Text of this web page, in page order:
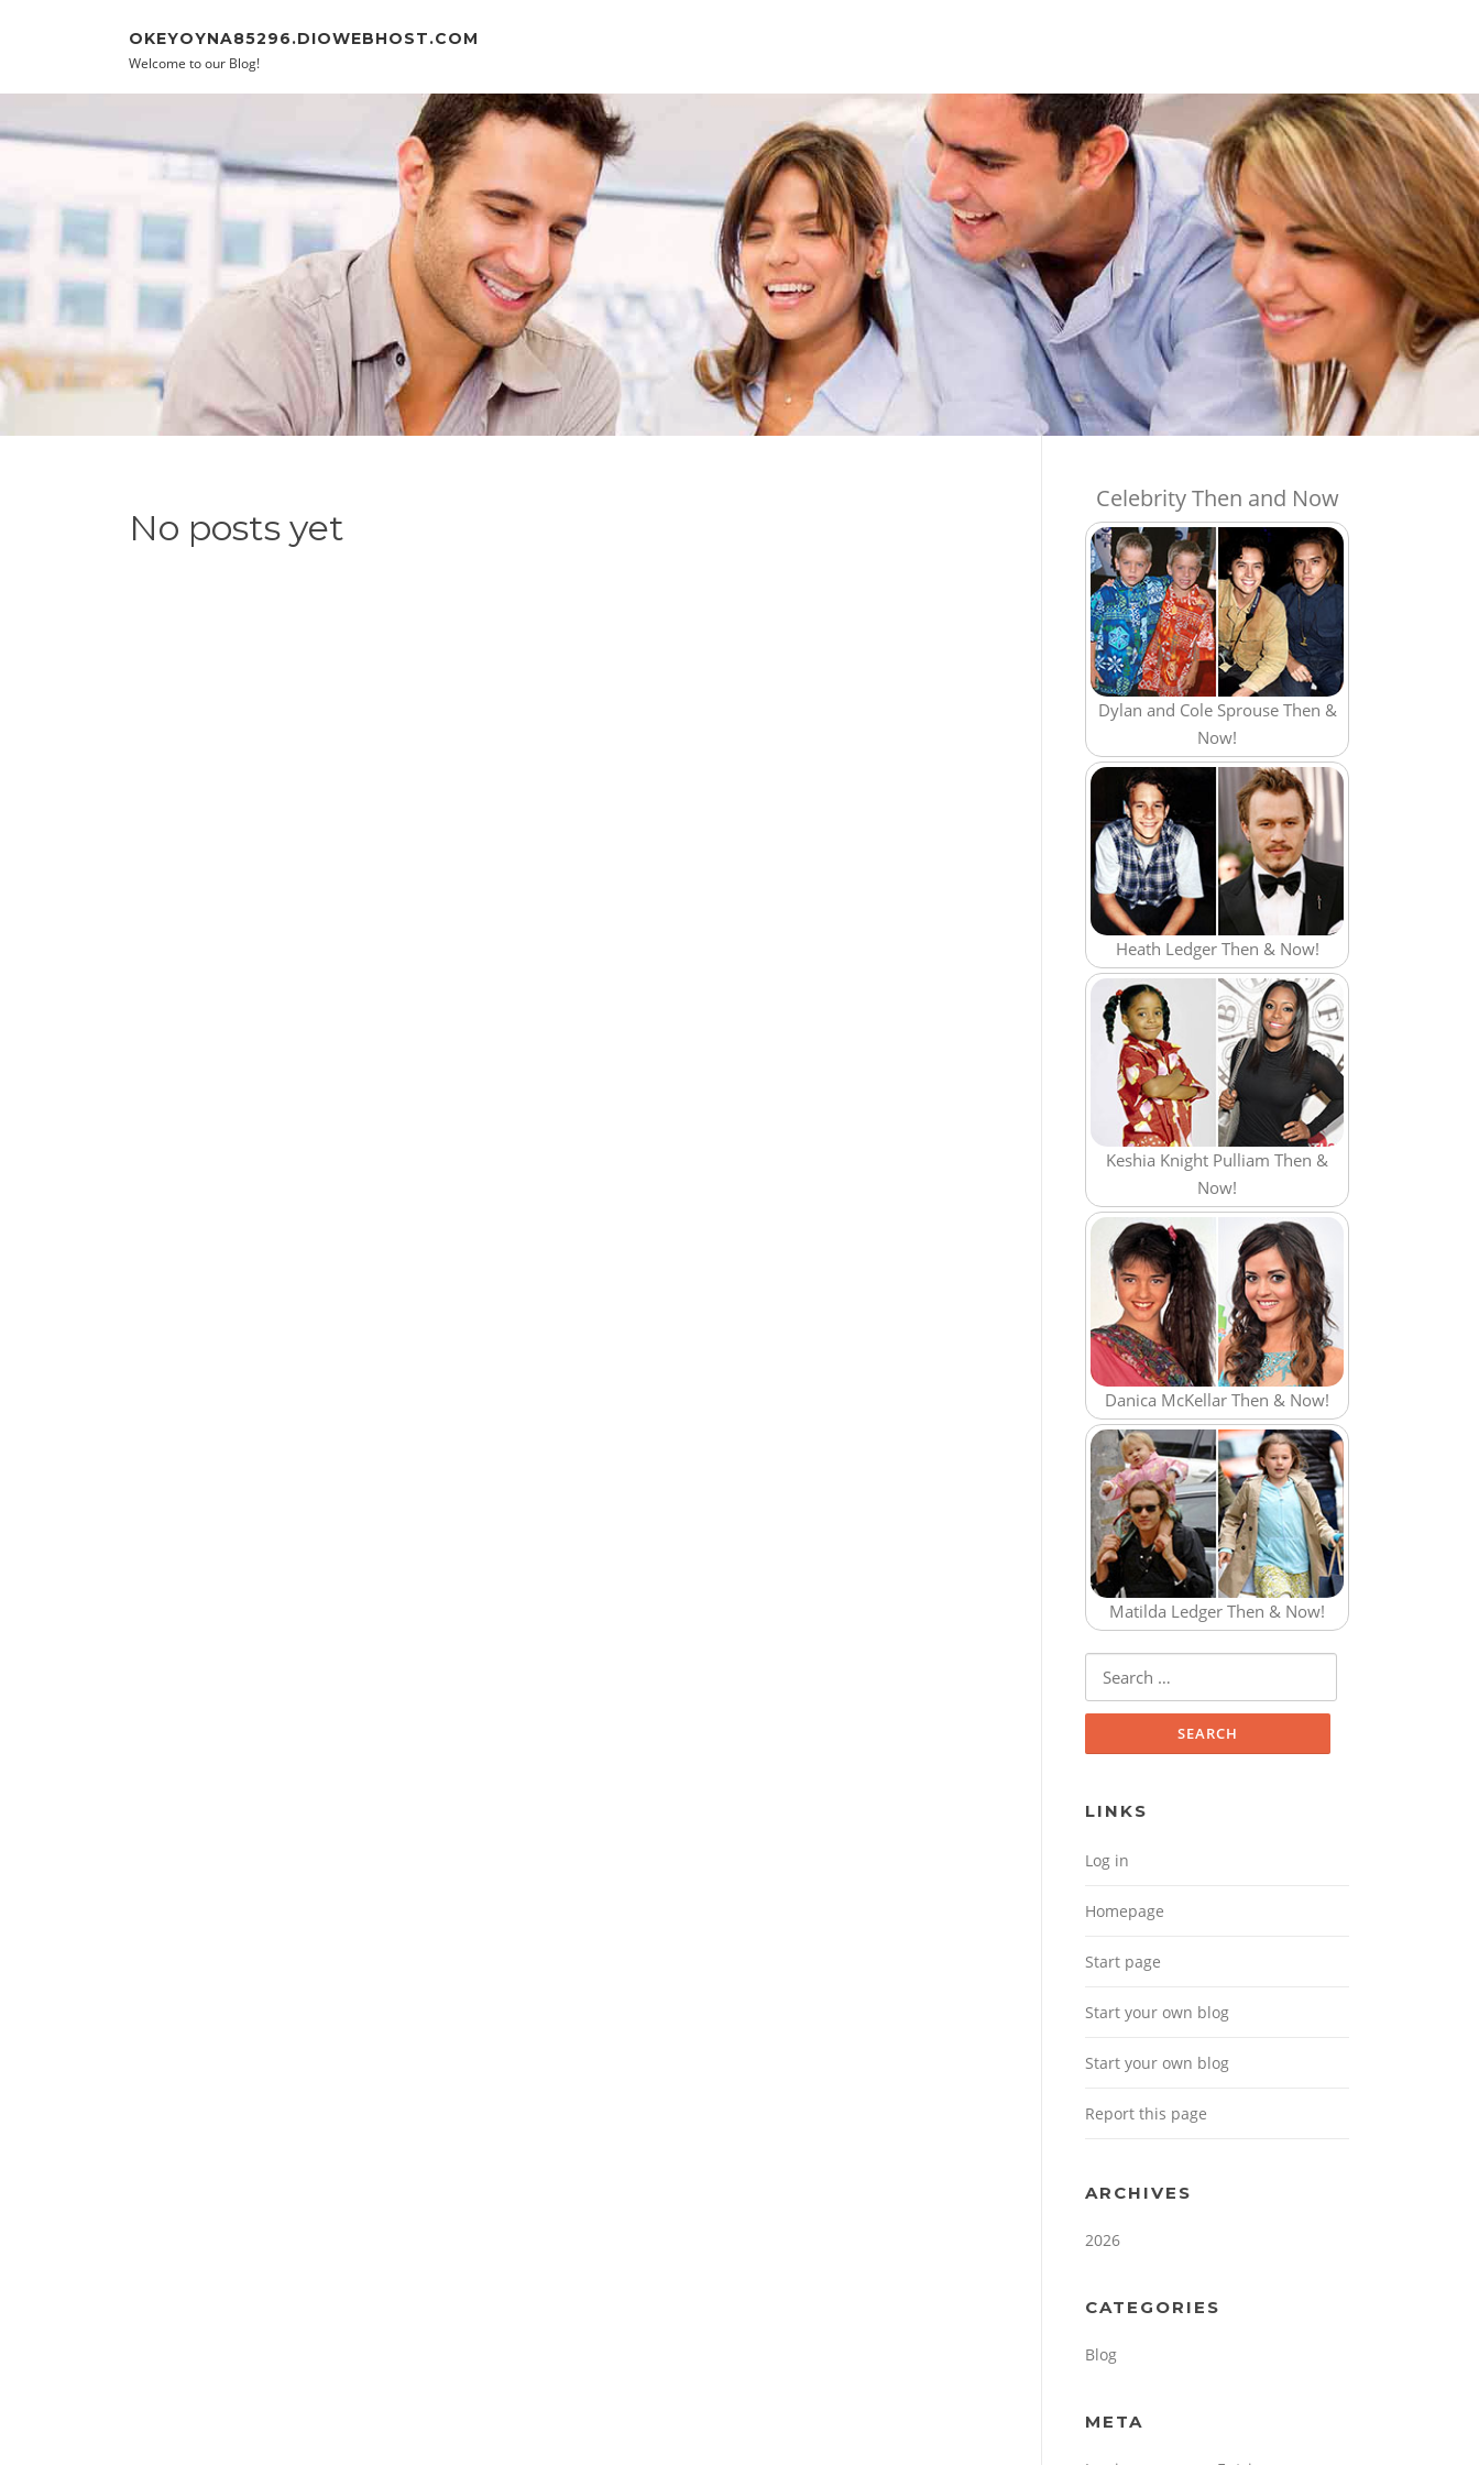
OKEYOYNA85296.DIOWEBHOST.COM
Welcome to our Blog!
No posts yet
Celebrity Then and Now
Dylan and Cole Sprouse Then &
Now!
Heath Ledger Then & Now!
Keshia Knight Pulliam Then &
Now!
Danica McKellar Then & Now!
Matilda Ledger Then & Now!
Search for:
LINKS
Log in
Homepage
Start page
Start your own blog
Start your own blog
Report this page
ARCHIVES
2026
CATEGORIES
Blog
META